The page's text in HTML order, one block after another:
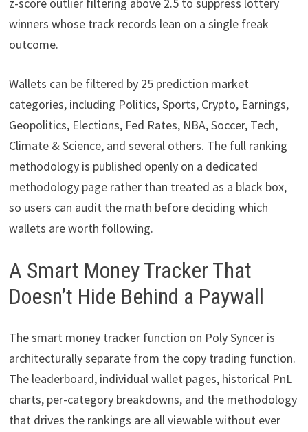
winners whose track records lean on a single freak
outcome.
Wallets can be filtered by 25 prediction market
categories, including Politics, Sports, Crypto, Earnings,
Geopolitics, Elections, Fed Rates, NBA, Soccer, Tech,
Climate & Science, and several others. The full ranking
methodology is published openly on a dedicated
methodology page rather than treated as a black box,
so users can audit the math before deciding which
wallets are worth following.
A Smart Money Tracker That
Doesn’t Hide Behind a Paywall
The smart money tracker function on Poly Syncer is
architecturally separate from the copy trading function.
The leaderboard, individual wallet pages, historical PnL
charts, per-category breakdowns, and the methodology
that drives the rankings are all viewable without ever